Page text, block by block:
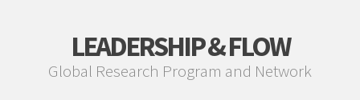
LEADERSHIP & FLOW
Global Research Program and Network